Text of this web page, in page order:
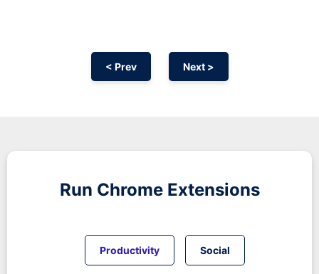
< Prev Next >
Run Chrome Extensions
Productivity Social